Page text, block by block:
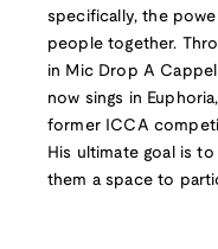
specifically, the
people together.
in Mic Drop A
now sings in
former ICCA
His ultimate goal is
them a space to